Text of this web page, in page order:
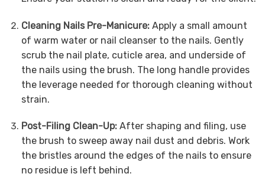
Cleaning Nails Pre-Manicure: Apply a small amount
of warm water or nail cleanser to the nails. Gently
scrub the nail plate, cuticle area, and underside of
the nails using the brush. The long handle provides
the leverage needed for thorough cleaning without
strain.
Post-Filing Clean-Up: After shaping and filing, use
the brush to sweep away nail dust and debris. Work
the bristles around the edges of the nails to ensure
no residue is left behind.